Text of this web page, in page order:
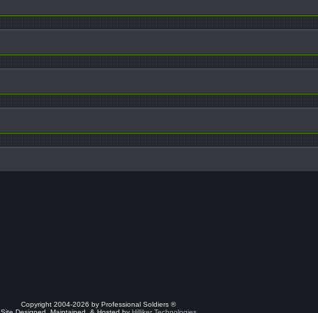
Copyright 2004-2026 by Professional Soldiers ®